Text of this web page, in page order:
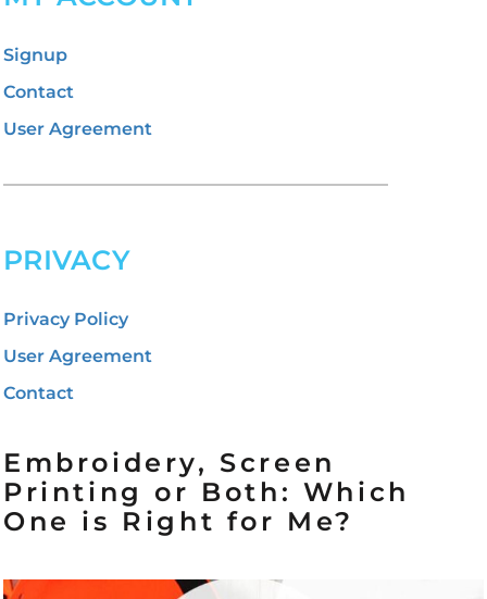
Signup
Contact
User Agreement
PRIVACY
Privacy Policy
User Agreement
Contact
Embroidery, Screen
Printing or Both: Which
One is Right for Me?